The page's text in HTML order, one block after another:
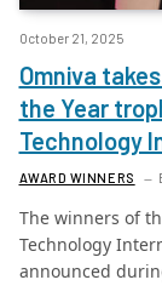
October 21, 2025
Omniva
the Year
Technology
AWARD WINNERS
The winners of
Technology
announced